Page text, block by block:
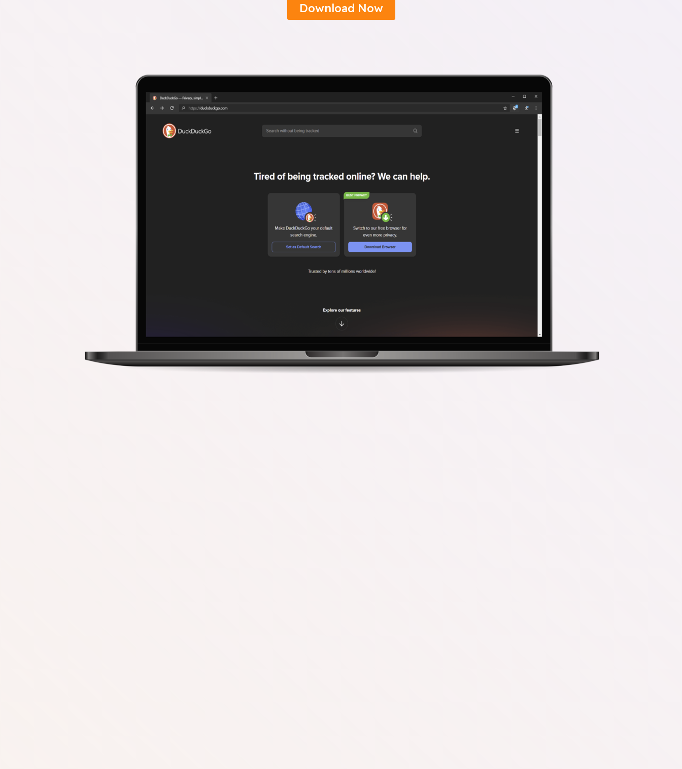
Download Now